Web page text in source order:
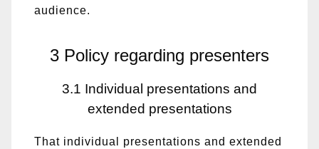
audience.
3 Policy regarding presenters
3.1 Individual presentations and
extended presentations
That individual presentations and extended